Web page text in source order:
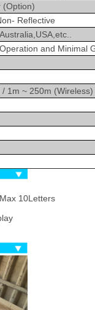
(Option)
Reflective
and Minimal
1m ~ 250m (Wireless)
10Letters